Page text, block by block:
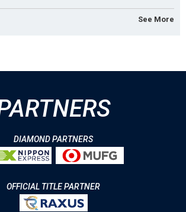
See More
DIAMOND PARTNERS
OFFICIAL TITLE PARTNER